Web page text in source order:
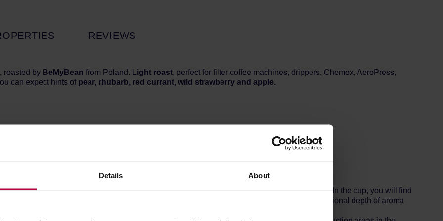
Details About
REVIEWS
, roasted by BeMyBean from Poland. Light roast, perfect for filter coffee machines, drippers, Chemex, AeroPress,
can expect hints of pear, rhubarb, red currant, wild strawberry and apple.
coffee from the Huila region, which delights with its delicate fruitiness and tea-like lightness. In the cup, you will find
apple. Thanks to the extended fermentation in the washed process, the coffee gains additional depth of aroma
for those looking for delicate and highly drinkable filter coffees.